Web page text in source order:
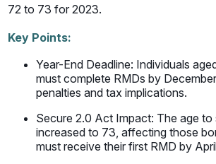
72 to 73 for 2023.
Key Points:
Year-End Deadline: Individuals
must complete RMDs by
penalties and tax implications.
Secure 2.0 Act Impact: The age to
increased to 73, affecting those
must receive their first RMD by